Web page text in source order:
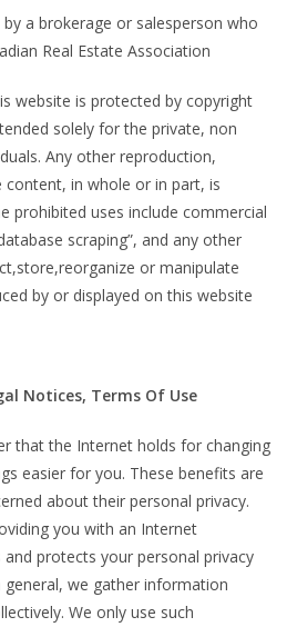
a brokerage or salesperson who
Real Estate Association
website is protected by copyright
solely for the private, non
Any other reproduction,
in whole or in part, is
prohibited uses include commercial
scraping”, and any other
or manipulate
by or displayed on this website
Notices, Terms Of Use
that the Internet holds for changing
easier for you. These benefits are
about their personal privacy.
you with an Internet
protects your personal privacy
general, we gather information
We only use such